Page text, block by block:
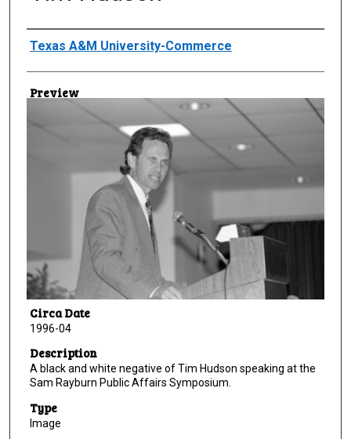
Creator
Texas A&M University-Commerce
Preview
Circa Date
1996-04
Description
A black and white negative of Tim Hudson speaking at the
Sam Rayburn Public Affairs Symposium.
Type
Image